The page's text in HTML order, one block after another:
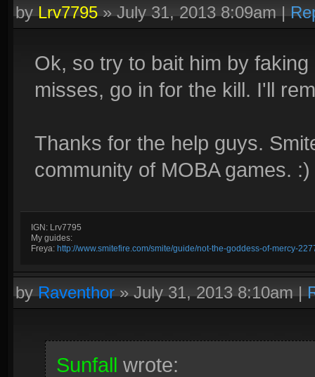
byLrv7795»July 31, 2013 8:09am|
Ok, so try to bait him by
misses, go in for the kill. I'll
Thanks for the help guys.
community of MOBA games. :)
IGN: Lrv7795
My guides:
Freya: http://www.smitefire.com/smite/guide/not-the-goddess-of-mercy-
byRaventhor»July 31, 2013 8:10am|
Sunfall wrote: